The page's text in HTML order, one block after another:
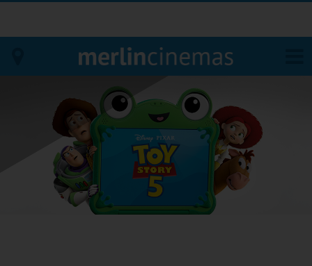
Bodmin
Falmouth
Redruth